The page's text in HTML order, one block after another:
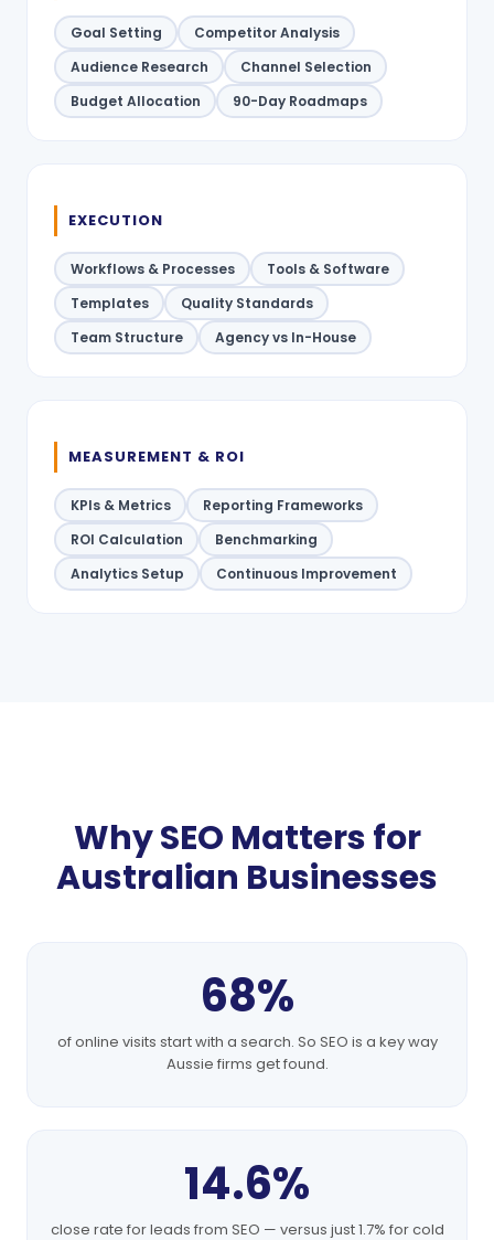
Goal Setting
Competitor Analysis
Audience Research
Channel Selection
Budget Allocation
90-Day Roadmaps
EXECUTION
Workflows & Processes
Tools & Software
Templates
Quality Standards
Team Structure
Agency vs In-House
MEASUREMENT & ROI
KPIs & Metrics
Reporting Frameworks
ROI Calculation
Benchmarking
Analytics Setup
Continuous Improvement
Why SEO Matters for
Australian Businesses
68%
of online visits start with a search. So SEO is a key way
Aussie firms get found.
14.6%
close rate for leads from SEO — versus just 1.7% for cold